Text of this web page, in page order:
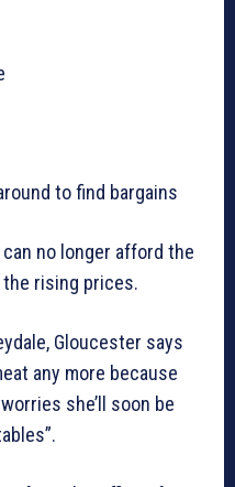
to find bargains
no longer afford the
rising prices.
Gloucester says
any more because
she’ll soon be